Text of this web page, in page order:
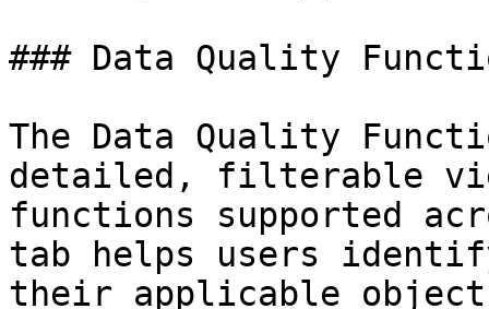
### Data Quality
The Data Quality
detailed, filterable
functions supported
tab helps users
their applicable